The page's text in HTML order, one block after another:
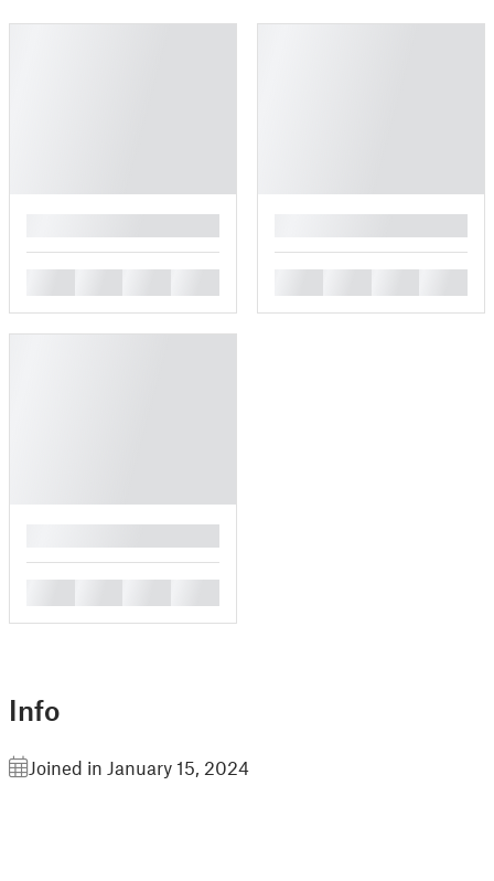
Info
Joined in January 15, 2024